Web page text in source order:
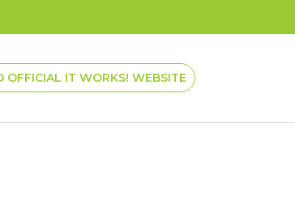
OFFICIAL IT WORKS! WEBSITE